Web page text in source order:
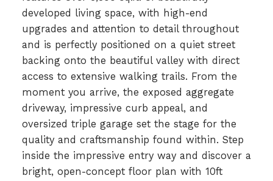
developed living space, with high-end
upgrades and attention to detail throughout
and is perfectly positioned on a quiet street
backing onto the beautiful valley with direct
access to extensive walking trails. From the
moment you arrive, the exposed aggregate
driveway, impressive curb appeal, and
oversized triple garage set the stage for the
quality and craftsmanship found within. Step
inside the impressive entry way and discover a
bright, open-concept floor plan with 10ft